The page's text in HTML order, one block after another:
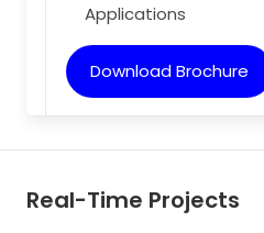
Applications
Download Brochure
Real-Time Projects